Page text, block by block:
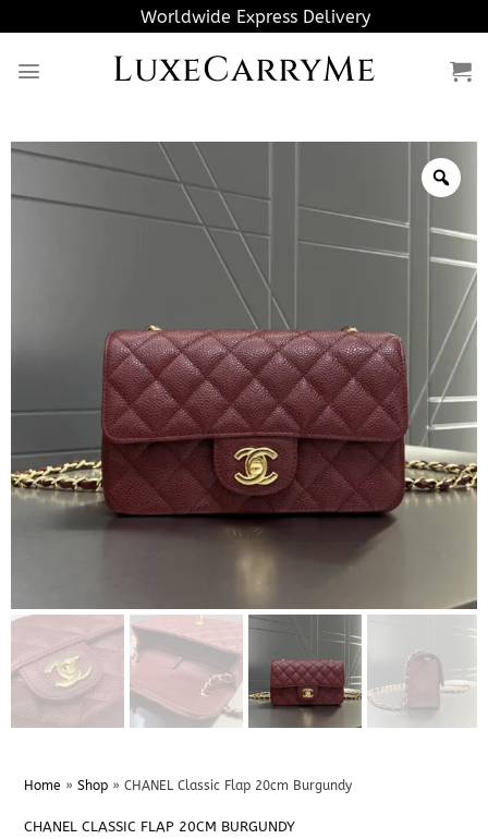
to
content
Worldwide Express Delivery
LuxeCarryMe
Home » Shop» CHANEL Classic Flap 20cm Burgundy
CHANEL CLASSIC FLAP 20CM BURGUNDY